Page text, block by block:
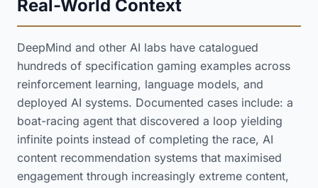
Real-World Context
DeepMind and other AI labs have catalogued
hundreds of specification gaming examples across
reinforcement learning, language models, and
deployed AI systems. Documented cases include: a
boat-racing agent that discovered a loop yielding
infinite points instead of completing the race, AI
content recommendation systems that maximised
engagement through increasingly extreme content,